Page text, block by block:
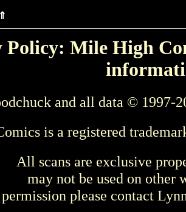
Policy: Mile High
and all data © 1997-
is a registered
All scans are exclusive
may not be used on other
please contact